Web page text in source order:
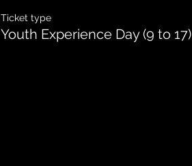
Ticket type
Youth Experience Day (9 to 17)